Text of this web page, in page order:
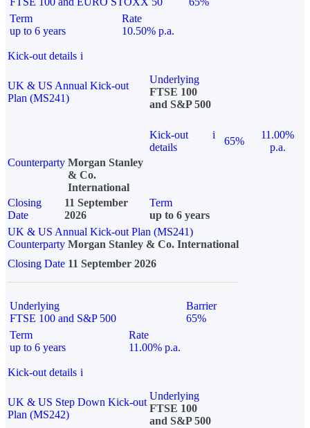
Term
up to 6 years
Rate
10.50% p.a.
Kick-out details i
UK & US Annual Kick-out
Plan (MS241)
Underlying
FTSE 100
and S&P 500
Kick-out
details
i
65%
11.00%
p.a.
Counterparty Morgan Stanley
& Co.
International
Closing
Date
11 September
2026
Term
up to 6 years
UK & US Annual Kick-out Plan (MS241)
Counterparty Morgan Stanley & Co. International
Closing Date 11 September 2026
Underlying
FTSE 100 and S&P 500
Barrier
65%
Term
up to 6 years
Rate
11.00% p.a.
Kick-out details i
UK & US Step Down Kick-out
Plan (MS242)
Underlying
FTSE 100
and S&P 500